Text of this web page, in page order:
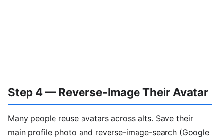
Step 4 — Reverse-Image Their Avatar
Many people reuse avatars across alts. Save their
main profile photo and reverse-image-search (Google